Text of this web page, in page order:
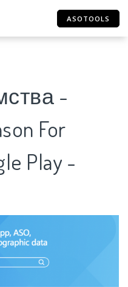
ASOTOOLS
-
For
Play -